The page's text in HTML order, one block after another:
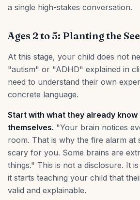
a single high-stakes conversation.
Ages 2 to 5: Planting the
At this stage, your child does not
"autism" or "ADHD" explained in
need to understand their own
concrete language.
Start with what they already know
themselves. "Your brain notices
room. That is why the fire alarm at
scary for you. Some brains are
things." This is not a disclosure. It
it starts teaching your child that
valid and explainable.